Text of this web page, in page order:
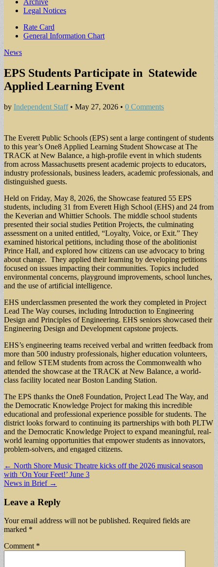
Archive
Legal Notices
Sub
menu
Rate Card
General Information Chart
News
EPS Students Participate in Statewide
Applied Learning Event
by Independent Staff• May 27, 2026 • 0 Comments
The Everett Public Schools (EPS) sent a large contingent of students
to this year’s One8 Applied Learning Student Showcase at The
TRACK at New Balance, a high-profile event in which students
from across Massachusetts present academic projects to educators,
industry professionals, business leaders, academic professionals, and
distinguished guests.
Held on Friday, May 8, 2026, the Showcase featured 55 EPS
students, including 31 from Everett High School (EHS) and 24 from
the Keverian and Whittier Schools. The middle school students
presented their social studies Petition Projects, the culminating
assessment on a united entitled, “Loyalty, Voice, or Exit.” They
examined historical petitions, including those of the abolitionist
Prince Hall, and explored how citizens can use advocacy to bring
about change. They applied their learning by developing petitions
focused on issues impacting their communities. Topics included
environmental concerns, playground improvements, school lunches,
and the use of artificial intelligence.
EHS underclassmen presented the work they completed in Project
Lead The Way courses, including Introduction to Engineering
Design and Principles of Engineering. EHS seniors showcased their
Engineering Design and Development capstone projects.
EHS’s engineering teams received verbal and written feedback from
more than 500 industry professionals, higher education volunteers,
and fellow STEM students from across the Commonwealth who
attended the showcase at the TRACK at New Balance, a world-
class facility located near Boston Landing Station.
The EPS thanks the One8 Foundation, Project Lead The Way, and
the Democratic Knowledge Project for making this incredible
educational and professional experience possible for students. The
district looks forward to continuing its partnerships with both PLTW
and the Democratic Knowledge Project to expand meaningful, real-
world learning opportunities that empower students as innovators,
problem-solvers, and engaged citizens.
Post
navigation
← North Shore Music Theatre kicks off the 2026 musical season
with ‘On Your Feet!’ June 3
News in Brief →
Leave a Reply
Your email address will not be published. Required fields are
marked *
Comment *